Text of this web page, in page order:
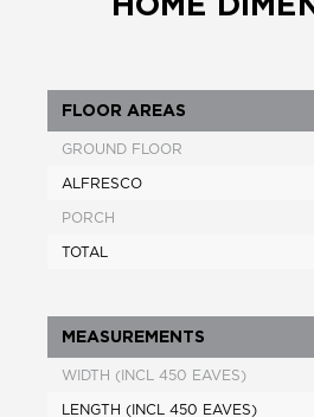
FLOOR AREAS
GROUND FLOOR
ALFRESCO
PORCH
TOTAL
MEASUREMENTS
WIDTH (INCL 450 EAVES)
LENGTH (INCL 450 EAVES)